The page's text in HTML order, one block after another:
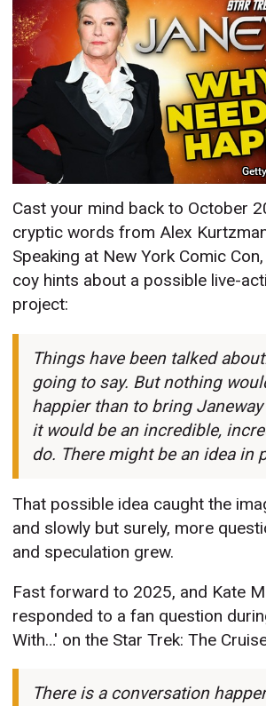
Cast your mind back to October
cryptic words from Alex
Speaking at New York Comic
coy hints about a possible live-
project:
Things have been talked
going to say. But nothing
happier than to bring
it would be an incredible,
do. There might be an idea in
That possible idea caught the
and slowly but surely, more
and speculation grew.
Fast forward to 2025, and Kate
responded to a fan question
With…' on the Star Trek: The
There is a conversation